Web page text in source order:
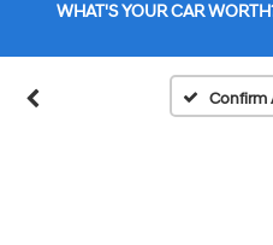
WHAT'S YOUR CAR
Confirm